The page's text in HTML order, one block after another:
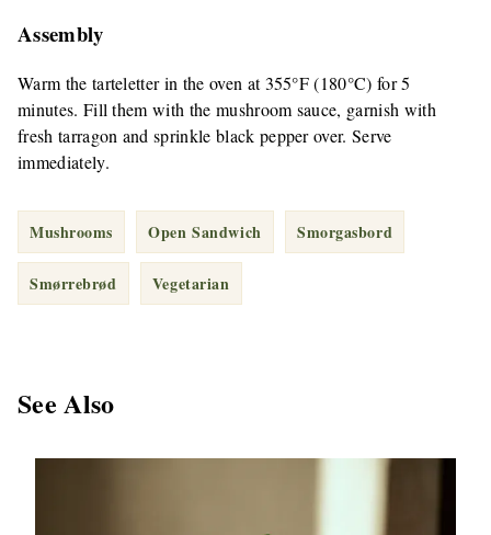
Assembly
Warm the tarteletter in the oven at 355°F (180°C) for 5
minutes. Fill them with the mushroom sauce, garnish with
fresh tarragon and sprinkle black pepper over. Serve
immediately.
Mushrooms Open Sandwich Smorgasbord
Smørrebrød Vegetarian
See Also